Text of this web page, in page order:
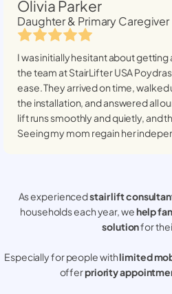
Olivia Parker
Daughter & Primary Caregiver
I was initially hesitant about
the team at StairLifter USAPoydras
ease. They arrived on time,
the installation, and answered all
lift runs smoothly and quietly, and
Seeing my mom regain her
As experiencedstair lift
households each year, wehelp
solutionfor
Especially for people withlimited
offerpriority